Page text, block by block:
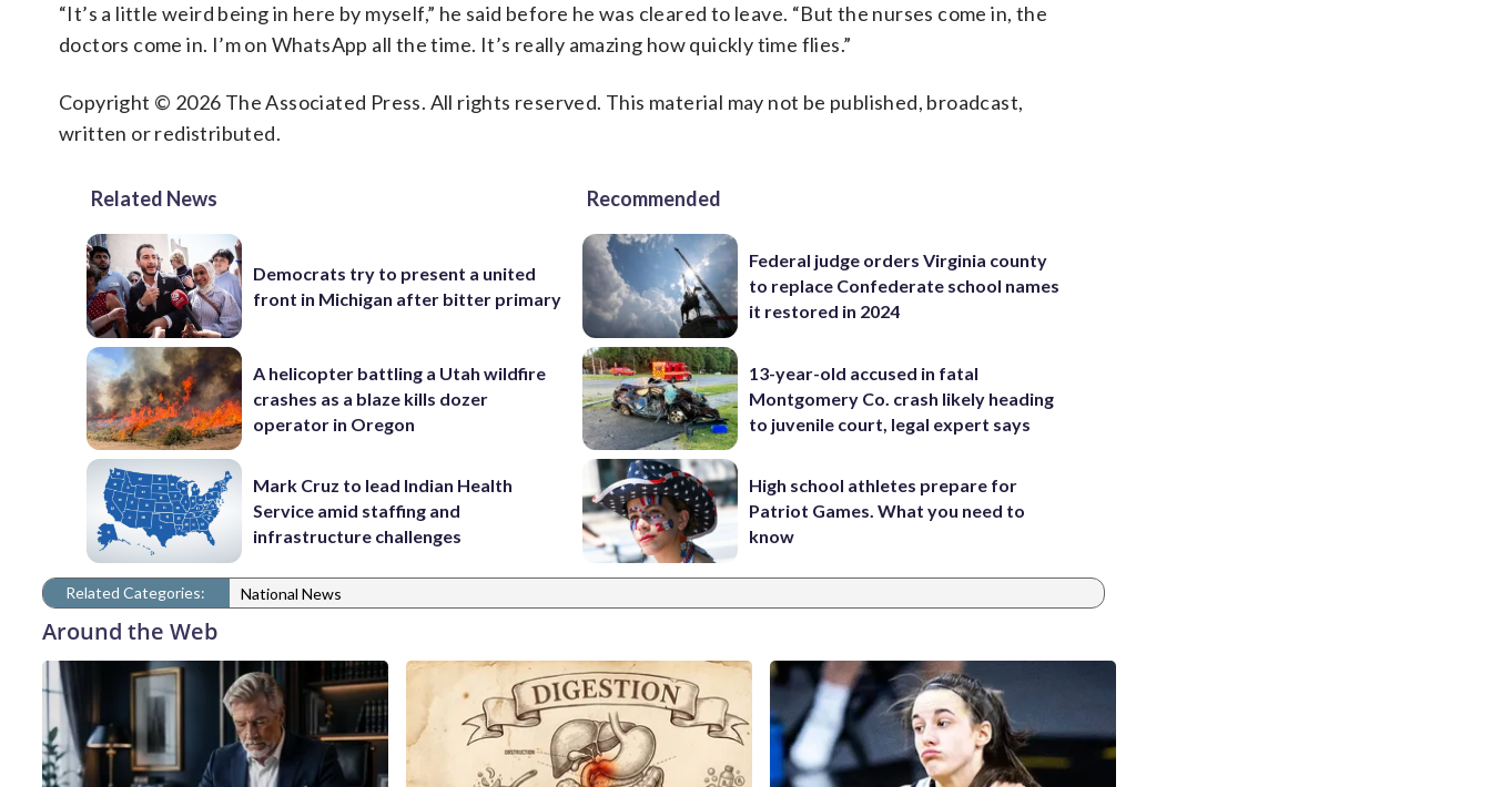
“It’s a little weird being in here by myself,” he said before he was cleared to leave. “But the nurses come in, the
doctors come in. I’m on WhatsApp all the time. It’s really amazing how quickly time flies.”
Copyright © 2026 The Associated Press. All rights reserved. This material may not be published, broadcast,
written or redistributed.
Related News
Democrats try to present a united
front in Michigan after bitter primary
A helicopter battling a Utah wildfire
crashes as a blaze kills dozer
operator in Oregon
Mark Cruz to lead Indian Health
Service amid staffing and
infrastructure challenges
Recommended
Federal judge orders Virginia county
to replace Confederate school names
it restored in 2024
13-year-old accused in fatal
Montgomery Co. crash likely heading
to juvenile court, legal expert says
High school athletes prepare for
Patriot Games. What you need to
know
Related Categories: National News
Around the Web